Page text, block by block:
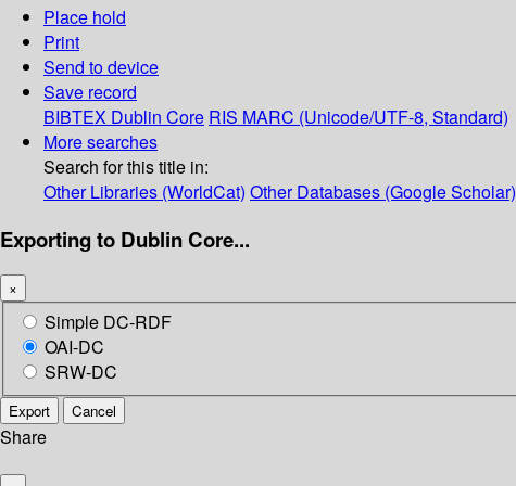
Place hold
Print
Send to device
Save record
BIBTEX Dublin Core RIS MARC (Unicode/UTF-8, Standard)
More searches
Search for this title in:
Other Libraries (WorldCat) Other Databases (Google Scholar)
Exporting to Dublin Core...
×
Simple DC-RDF
OAI-DC
SRW-DC
Export Cancel
Share